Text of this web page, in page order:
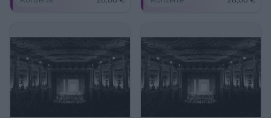
Chamber Orchestra Munich
Rosenberg. #Concert #Music